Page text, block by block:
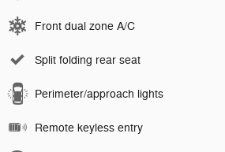
Front dual zone A/C
Split folding rear seat
Perimeter/approach lights
Remote keyless entry